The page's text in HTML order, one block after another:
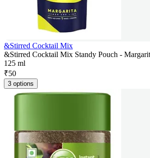
&Stirred Cocktail Mix
&Stirred Cocktail Mix Standy Pouch -
125 ml
₹50
3 options